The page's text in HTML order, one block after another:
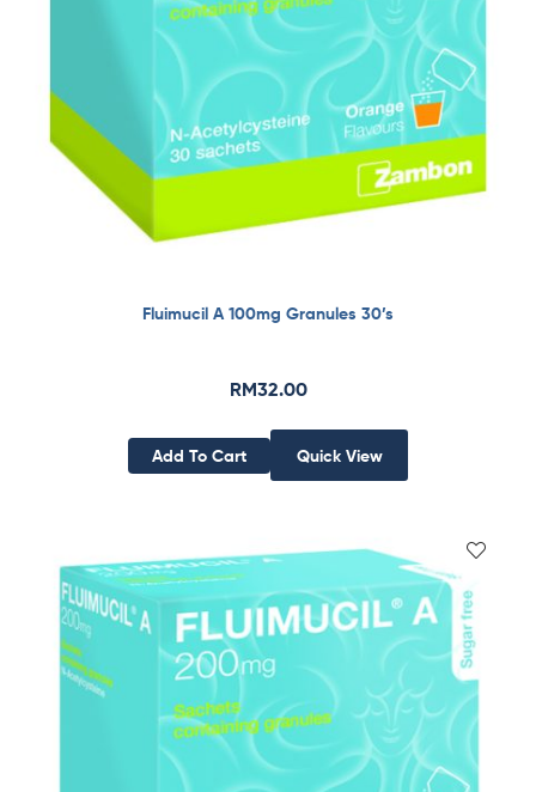
Fluimucil A 100mg Granules 30’s
RM32.00
Add To Cart Quick View